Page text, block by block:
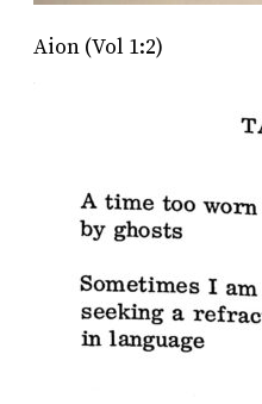
Aion (Vol 1:2)